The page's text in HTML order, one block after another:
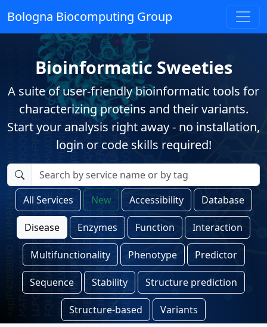
Bologna Biocomputing Group
Bioinformatic Sweeties
A suite of user-friendly bioinformatic tools for
characterizing proteins and their variants.
Start your analysis right away - no installation,
login or code skills required!
All Services New Accessibility Database
Disease Enzymes Function Interaction
Multifunctionality Phenotype Predictor
Sequence Stability Structure prediction
Structure-based Variants